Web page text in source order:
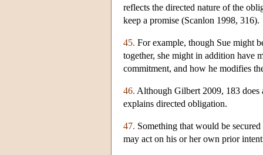
reflects the directed nature of the
keep a promise (Scanlon 1998, 316).
45. For example, though Sue might
together, she might in addition have
commitment, and how he modifies
46. Although Gilbert 2009, 183
explains directed obligation.
47. Something that would be
may act on his or her own prior